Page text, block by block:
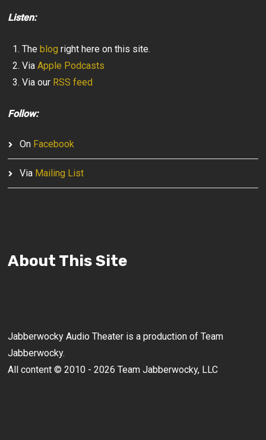
Listen:
Theblog right here on this site.
ViaApple Podcasts
Via our RSS feed
Follow:
On Facebook
Via Mailing List
About This Site
Jabberwocky Audio Theater is a production of Team
Jabberwocky.
All content © 2010 - 2026 Team Jabberwocky, LLC